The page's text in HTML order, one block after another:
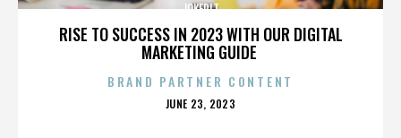
RISE TO SUCCESS IN 2023 WITH OUR DIGITAL
MARKETING GUIDE
JOKERIT
BRAND PARTNER CONTENT
POSTED
JUNE 23, 2023